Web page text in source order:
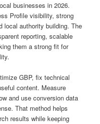
businesses in 2026.
Profile visibility, strong
local authority building. The
reporting, scalable
them a strong fit for
GBP, fix technical
content. Measure
and use conversion data
That method helps
results while keeping